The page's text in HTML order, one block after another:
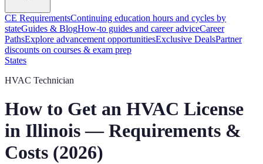
CE RequirementsContinuing education hours and cycles by
stateGuides & BlogHow-to guides and career adviceCareer
PathsExplore advancement opportunitiesExclusive DealsPartner
discounts on courses & exam prep
States
HVAC Technician
How to Get an HVAC License
in Illinois— Requirements &
Costs (2026)